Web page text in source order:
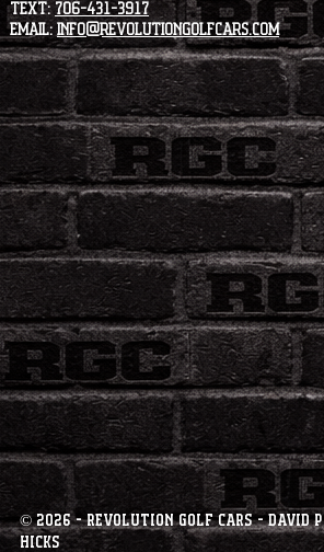
Text: 706-431-3917
Email:info@revolutiongolfcars.com
© 2026 - Revolution Golf Cars - David P
Hicks